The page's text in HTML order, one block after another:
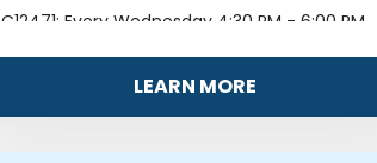
C12471: Every Wednesday 4:30 PM - 6:00 PM
LEARN MORE